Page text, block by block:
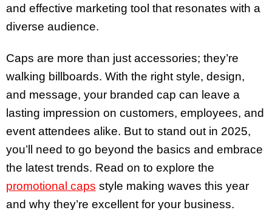
and effective marketing tool that resonates with a
diverse audience.
Caps are more than just accessories; they’re
walking billboards. With the right style, design,
and message, your branded cap can leave a
lasting impression on customers, employees, and
event attendees alike. But to stand out in 2025,
you’ll need to go beyond the basics and embrace
the latest trends. Read on to explore the
promotional caps style making waves this year
and why they’re excellent for your business.